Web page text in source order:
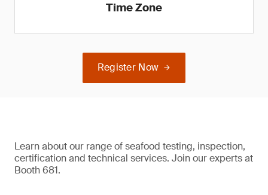
Time Zone
Register Now
Learn about our range of seafood testing, inspection,
certification and technical services. Join our experts at
Booth 681.